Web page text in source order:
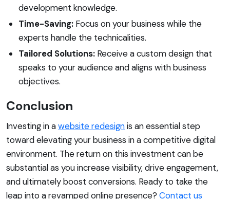
development knowledge.
Time-Saving: Focus on your business while the
experts handle the technicalities.
Tailored Solutions: Receive a custom design that
speaks to your audience and aligns with business
objectives.
Conclusion
Investing in awebsite redesignis an essential step
toward elevating your business in a competitive digital
environment. The return on this investment can be
substantial as you increase visibility, drive engagement,
and ultimately boost conversions. Ready to take the
leap into a revamped online presence? Contact us